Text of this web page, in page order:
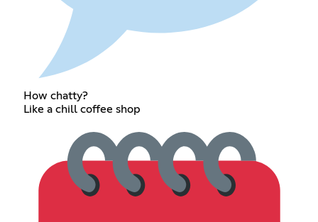
How chatty?
Like a chill coffee shop